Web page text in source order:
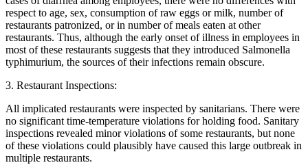
respect to age, sex, consumption of raw eggs or milk, number of
restaurants patronized, or in number of meals eaten at other
restaurants. Thus, although the early onset of illness in employees in
most of these restaurants suggests that they introduced Salmonella
typhimurium, the sources of their infections remain obscure.
3. Restaurant Inspections:
All implicated restaurants were inspected by sanitarians. There were
no significant time-temperature violations for holding food. Sanitary
inspections revealed minor violations of some restaurants, but none
of these violations could plausibly have caused this large outbreak in
multiple restaurants.